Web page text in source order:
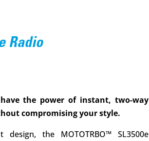
Radio
the power of instant, two-way
compromising your style.
the MOTOTRBO™ SL3500e